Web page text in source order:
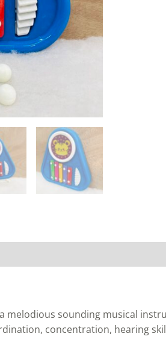
melodious sounding musical
concentration, hearing